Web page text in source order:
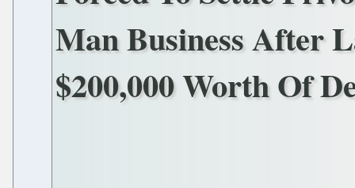
Man Business After
$200,000 Worth Of